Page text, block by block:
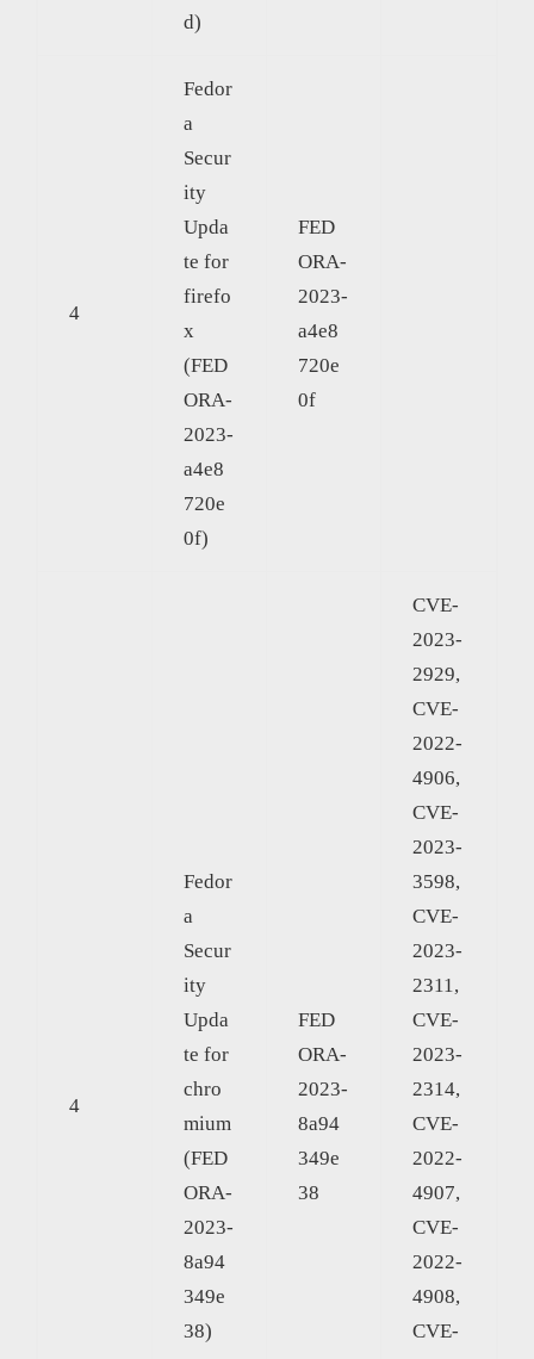
d)
4
Fedor
a
Secur
ity
Upda
te for
firefo
x
(FED
ORA-
2023-
a4e8
720e
0f)
FED
ORA-
2023-
a4e8
720e
0f
4
Fedor
a
Secur
ity
Upda
te for
chro
mium
(FED
ORA-
2023-
8a94
349e
38)
FED
ORA-
2023-
8a94
349e
38
CVE-
2023-
2929,
CVE-
2022-
4906,
CVE-
2023-
3598,
CVE-
2023-
2311,
CVE-
2023-
2314,
CVE-
2022-
4907,
CVE-
2022-
4908,
CVE-